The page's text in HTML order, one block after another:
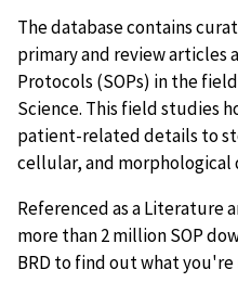
The database contains
primary and review articles
Protocols (SOPs) in the
Science. This field studies
patient-related details to
cellular, and morphological
Referenced as a Literature
more than 2 million SOP
BRD to find out what you're